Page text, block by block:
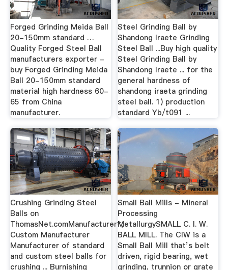
Forged Grinding Meida Ball
20-150mm standard …
Quality Forged Steel Ball
manufacturers exporter -
buy Forged Grinding Meida
Ball 20-150mm standard
material high hardness 60-
65 from China
manufacturer.
Steel Grinding Ball by
Shandong Iraete Grinding
Steel Ball ...Buy high quality
Steel Grinding Ball by
Shandong Iraete ... for the
general hardness of
shandong iraeta grinding
steel ball. 1) production
standard Yb/t091 ...
Crushing Grinding Steel
Balls on
ThomasNet.comManufacturer*,
Custom Manufacturer
Manufacturer of standard
and custom steel balls for
crushing ... Burnishing
Small Ball Mills - Mineral
Processing
MetallurgySMALL C. I. W.
BALL MILL. The CIW is a
Small Ball Mill that’s belt
driven, rigid bearing, wet
grinding, trunnion or grate